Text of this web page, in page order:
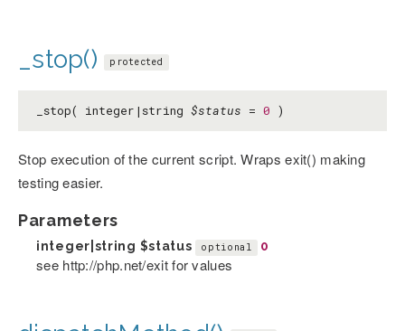
_stop() protected
_stop( integer|string $status = 0 )
Stop execution of the current script. Wraps exit() making
testing easier.
Parameters
integer|string $status optional 0
see http://php.net/exit for values